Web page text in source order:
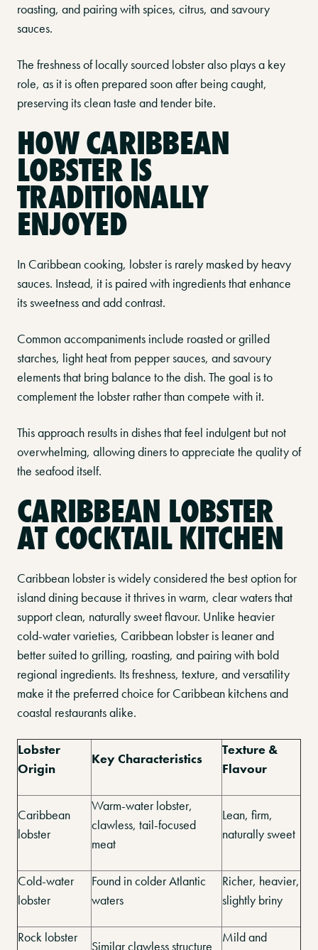
roasting, and pairing with spices, citrus, and savoury
sauces.
The freshness of locally sourced lobster also plays a key
role, as it is often prepared soon after being caught,
preserving its clean taste and tender bite.
HOW CARIBBEAN
LOBSTER IS
TRADITIONALLY
ENJOYED
In Caribbean cooking, lobster is rarely masked by heavy
sauces. Instead, it is paired with ingredients that enhance
its sweetness and add contrast.
Common accompaniments include roasted or grilled
starches, light heat from pepper sauces, and savoury
elements that bring balance to the dish. The goal is to
complement the lobster rather than compete with it.
This approach results in dishes that feel indulgent but not
overwhelming, allowing diners to appreciate the quality of
the seafood itself.
CARIBBEAN LOBSTER
AT COCKTAIL KITCHEN
Caribbean lobster is widely considered the best option for
island dining because it thrives in warm, clear waters that
support clean, naturally sweet flavour. Unlike heavier
cold-water varieties, Caribbean lobster is leaner and
better suited to grilling, roasting, and pairing with bold
regional ingredients. Its freshness, texture, and versatility
make it the preferred choice for Caribbean kitchens and
coastal restaurants alike.
Lobster
Origin
Key Characteristics
Texture &
Flavour
Caribbean
lobster
Warm-water lobster,
clawless, tail-focused
meat
Lean, firm,
naturally sweet
Cold-water
lobster
Found in colder Atlantic
waters
Richer, heavier,
slightly briny
Rock lobster
Similar clawless structure
Mild and